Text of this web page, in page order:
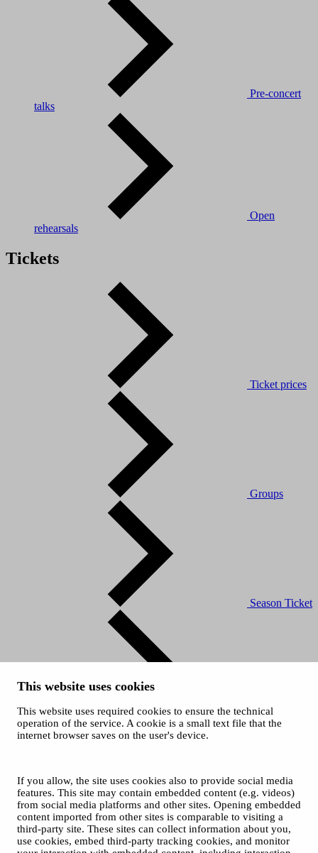
This website uses cookies
This website uses required cookies to ensure the technical
operation of the service. A cookie is a small text file that the
internet browser saves on the user's device.
If you allow, the site uses cookies also to provide social media
features. This site may contain embedded content (e.g. videos)
from social media platforms and other sites. Opening embedded
content imported from other sites is comparable to visiting a
third-party site. These sites can collect information about you,
use cookies, embed third-party tracking cookies, and monitor
Pre-concert
talks
Open
rehearsals
Tickets
Ticket prices
Groups
Season Ticket
Ticket Office
and Sales
Opas Online (for Orchestra)
Photos: Tero Ahonen